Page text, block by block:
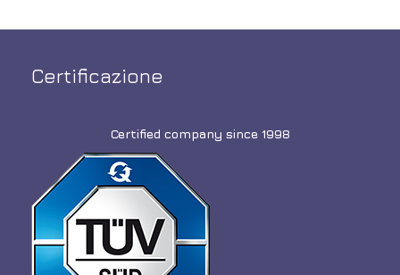
Certificazione
Certified company since 1998